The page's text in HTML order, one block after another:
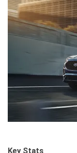
Key Stats